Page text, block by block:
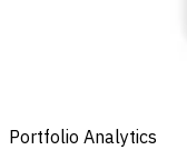
Portfolio Analytics